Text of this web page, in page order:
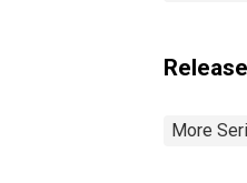
More